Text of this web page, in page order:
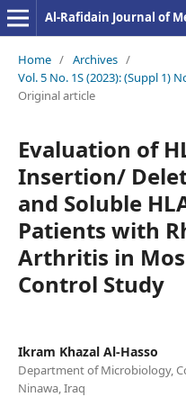
Al-Rafidain Journal of
Home / Archives /
Vol. 5 No. 1S (2023): (Suppl 1)
Original article
Evaluation of
Insertion/
and Soluble
Patients with
Arthritis in
Control Study
Ikram Khazal Al-Hasso
Department of Microbiology,
Ninawa, Iraq